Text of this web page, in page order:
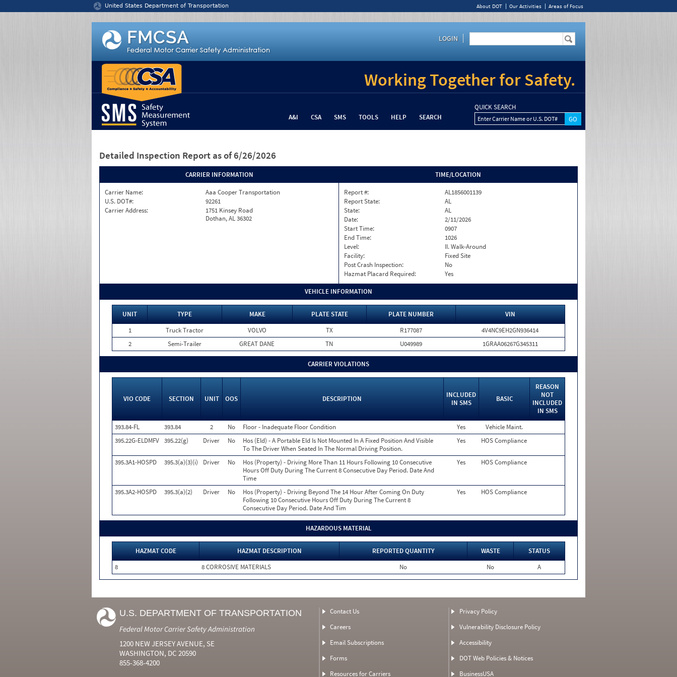
United States Department of Transportation About DOT Our Activities Areas of Focus
LOGIN
Working Together for Safety.
A&I CSA SMS TOOLS HELP SEARCH
QUICK SEARCH
Enter Carrier Name or U.S. DOT#
Detailed Inspection Report as of 6/26/2026
CARRIER INFORMATION
Carrier Name:
Aaa Cooper Transportation
U.S. DOT#:
92261
Carrier Address:
1751 Kinsey Road
Dothan, AL 36302
TIME/LOCATION
Report #:
AL1856001139
Report State:
AL
State:
AL
Date:
2/11/2026
Start Time:
0907
End Time:
1026
Level:
II. Walk-Around
Facility:
Fixed Site
Post Crash Inspection:
No
Hazmat Placard Required:
Yes
VEHICLE INFORMATION
UNIT TYPE MAKE PLATE STATE PLATE NUMBER
VIN
1
Truck Tractor VOLVO TX R177087
4V4NC9EH2GN936414
2
Semi-Trailer GREAT DANE TN U049989 1GRAA06267G345311
CARRIER VIOLATIONS
VIO CODE SECTION UNIT OOS DESCRIPTION
INCLUDED
IN SMS
BASIC
REASON
NOT
INCLUDED
IN SMS
393.84-FL
393.84 2 No Floor - Inadequate Floor Condition Yes
Vehicle Maint.
395.22G-ELDMFV 395.22(g) Driver No
Hos (Eld) - A Portable Eld Is Not Mounted In A Fixed Position And Visible
To The Driver When Seated In The Normal Driving Position.
Yes HOS Compliance
395.3A1-HOSPD 395.3(a)(3)(i) Driver No
Hos (Property) - Driving More Than 11 Hours Following 10 Consecutive
Hours Off Duty During The Current 8 Consecutive Day Period. Date And
Time
Yes HOS Compliance
395.3A2-HOSPD 395.3(a)(2) Driver No
Hos (Property) - Driving Beyond The 14 Hour After Coming On Duty
Following 10 Consecutive Hours Off Duty During The Current 8
Consecutive Day Period. Date And Tim
Yes HOS Compliance
HAZARDOUS MATERIAL
HAZMAT CODE HAZMAT DESCRIPTION REPORTED QUANTITY WASTE
STATUS
8
8 CORROSIVE MATERIALS No No A
U.S. DEPARTMENT OF TRANSPORTATION
Federal Motor Carrier Safety Administration
1200 NEW JERSEY AVENUE, SE
WASHINGTON, DC 20590
855-368-4200
Contact Us
Careers
Email Subscriptions
Forms
Resources for Carriers
Privacy Policy
Vulnerability Disclosure Policy
Accessibility
DOT Web Policies & Notices
BusinessUSA